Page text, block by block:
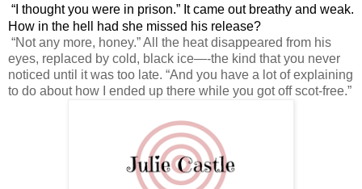
“I thought you were in prison.” It came out breathy and weak.
How in the hell had she missed his release?
“Not any more, honey.” All the heat disappeared from his
eyes, replaced by cold, black ice—-the kind that you never
noticed until it was too late. “And you have a lot of explaining
to do about how I ended up there while you got off scot-free.”